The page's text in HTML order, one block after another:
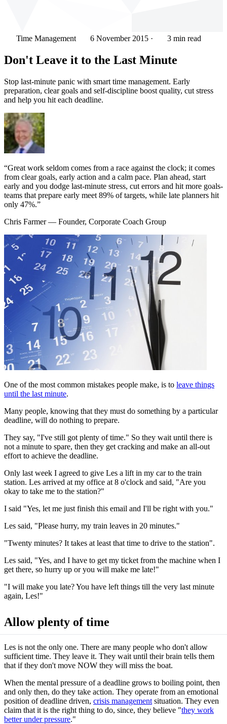
Time Management 6 November 2015 · 3 min read
Don't Leave it to the Last Minute
Stop last-minute panic with smart time management. Early
preparation, clear goals and self-discipline boost quality, cut stress
and help you hit each deadline.
“Great work seldom comes from a race against the clock; it comes
from clear goals, early action and a calm pace. Plan ahead, start
early and you dodge last-minute stress, cut errors and hit more goals-
teams that prepare early meet 89% of targets, while late planners hit
only 47%.”
Chris Farmer— Founder, Corporate Coach Group
One of the most common mistakes people make, is to leave things
until the last minute.
Many people, knowing that they must do something by a particular
deadline, will do nothing to prepare.
They say, "I've still got plenty of time." So they wait until there is
not a minute to spare, then they get cracking and make an all-out
effort to achieve the deadline.
Only last week I agreed to give Les a lift in my car to the train
station. Les arrived at my office at 8 o'clock and said, "Are you
okay to take me to the station?"
I said "Yes, let me just finish this email and I'll be right with you."
Les said, "Please hurry, my train leaves in 20 minutes."
"Twenty minutes? It takes at least that time to drive to the station".
Les said, "Yes, and I have to get my ticket from the machine when I
get there, so hurry up or you will make me late!"
"I will make you late? You have left things till the very last minute
again, Les!"
Allow plenty of time
Les is not the only one. There are many people who don't allow
sufficient time. They leave it. They wait until their brain tells them
that if they don't move NOW they will miss the boat.
When the mental pressure of a deadline grows to boiling point, then
and only then, do they take action. They operate from an emotional
position of deadline driven, crisis management situation. They even
claim that it is the right thing to do, since, they believe "they work
better under pressure."